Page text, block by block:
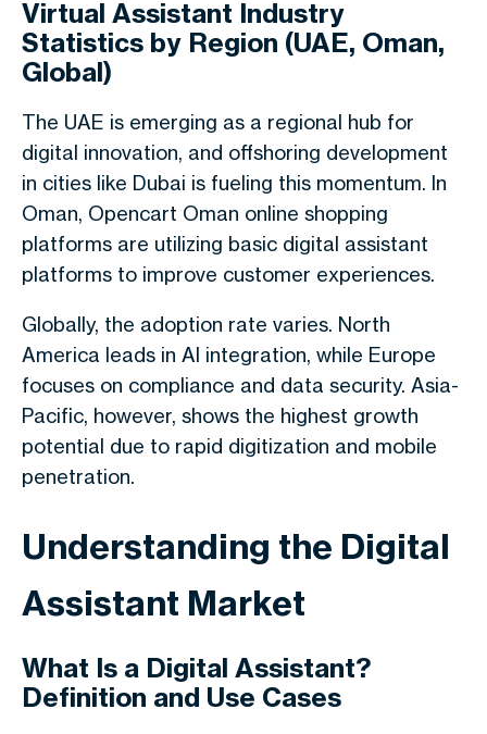
Virtual Assistant Industry
Statistics by Region (UAE, Oman,
Global)
The UAE is emerging as a regional hub for
digital innovation, and offshoring development
in cities like Dubai is fueling this momentum. In
Oman, Opencart Oman online shopping
platforms are utilizing basic digital assistant
platforms to improve customer experiences.
Globally, the adoption rate varies. North
America leads in AI integration, while Europe
focuses on compliance and data security. Asia-
Pacific, however, shows the highest growth
potential due to rapid digitization and mobile
penetration.
Understanding the Digital
Assistant Market
What Is a Digital Assistant?
Definition and Use Cases